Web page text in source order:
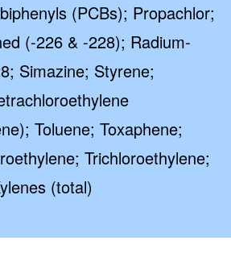
(PCBs); Propachlor;
(-226 & -228); Radium-
Simazine; Styrene;
Toluene; Toxaphene;
Trichloroethylene;
(total)